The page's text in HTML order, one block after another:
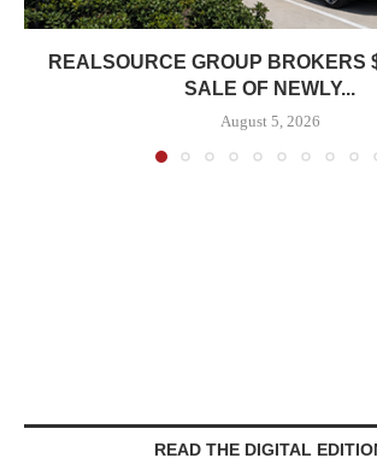
REALSOURCE GROUP BROKERS
SALE OF NEWLY...
August 5, 2026
READ THE DIGITAL